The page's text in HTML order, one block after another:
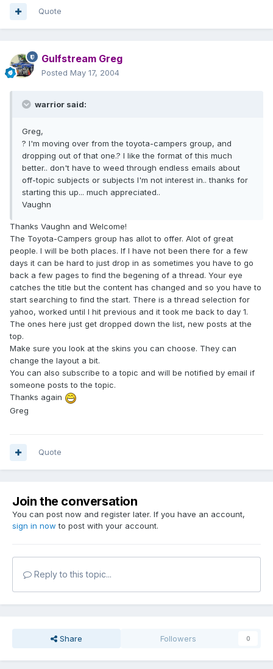
Quote
Gulfstream Greg
Posted May 17, 2004
warrior said:
Greg,
? I'm moving over from the toyota-campers group, and
dropping out of that one.? I like the format of this much
better.. don't have to weed through endless emails about
off-topic subjects or subjects I'm not interest in.. thanks for
starting this up... much appreciated..
Vaughn
Thanks Vaughn and Welcome!
The Toyota-Campers group has allot to offer. Alot of great
people. I will be both places. If I have not been there for a few
days it can be hard to just drop in as sometimes you have to go
back a few pages to find the begening of a thread. Your eye
catches the title but the content has changed and so you have to
start searching to find the start. There is a thread selection for
yahoo, worked until I hit previous and it took me back to day 1.
The ones here just get dropped down the list, new posts at the
top.
Make sure you look at the skins you can choose. They can
change the layout a bit.
You can also subscribe to a topic and will be notified by email if
someone posts to the topic.
Thanks again
Greg
Quote
Join the conversation
You can post now and register later. If you have an account,
sign in now to post with your account.
Reply to this topic...
Share Followers 0